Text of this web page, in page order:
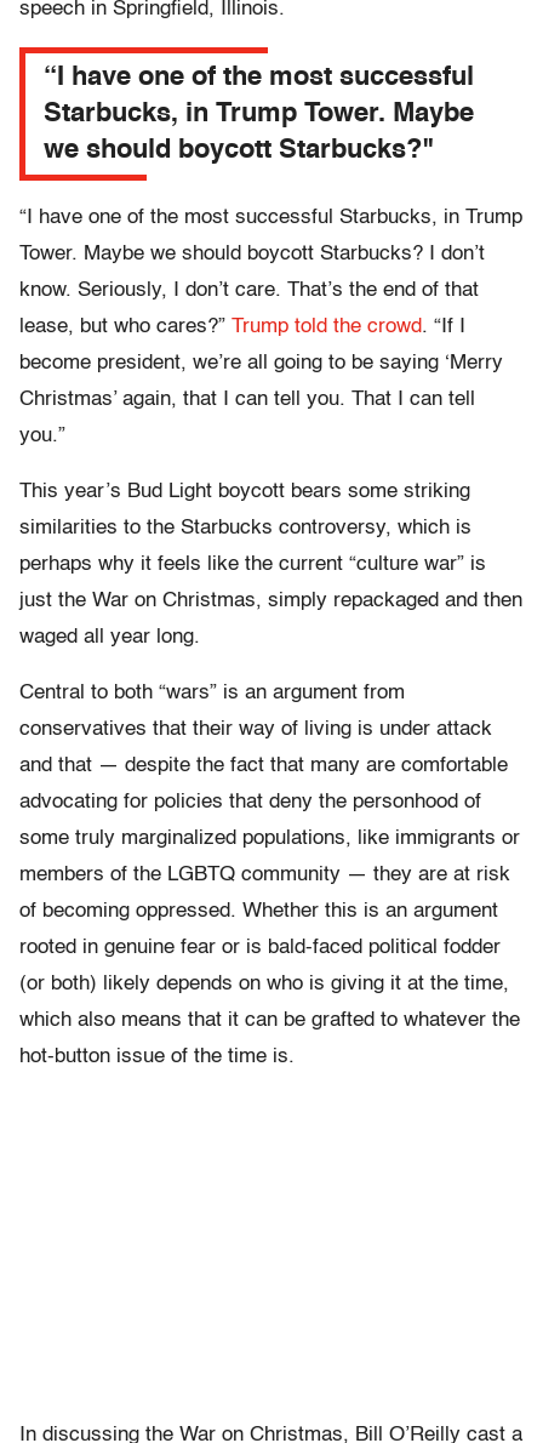
speech in Springfield, Illinois.
“I have one of the most successful
Starbucks, in Trump Tower. Maybe
we should boycott Starbucks?"
“I have one of the most successful Starbucks, in Trump
Tower. Maybe we should boycott Starbucks? I don’t
know. Seriously, I don’t care. That’s the end of that
lease, but who cares?” Trump told the crowd. “If I
become president, we’re all going to be saying ‘Merry
Christmas’ again, that I can tell you. That I can tell
you.”
This year’s Bud Light boycott bears some striking
similarities to the Starbucks controversy, which is
perhaps why it feels like the current “culture war” is
just the War on Christmas, simply repackaged and then
waged all year long.
Central to both “wars” is an argument from
conservatives that their way of living is under attack
and that — despite the fact that many are comfortable
advocating for policies that deny the personhood of
some truly marginalized populations, like immigrants or
members of the LGBTQ community — they are at risk
of becoming oppressed. Whether this is an argument
rooted in genuine fear or is bald-faced political fodder
(or both) likely depends on who is giving it at the time,
which also means that it can be grafted to whatever the
hot-button issue of the time is.
In discussing the War on Christmas, Bill O’Reilly cast a